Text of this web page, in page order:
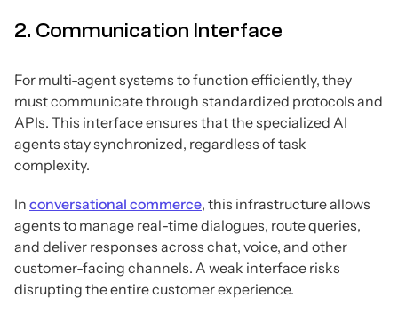
2. Communication Interface
For multi-agent systems to function efficiently, they
must communicate through standardized protocols and
APIs. This interface ensures that the specialized AI
agents stay synchronized, regardless of task
complexity.
In conversational commerce, this infrastructure allows
agents to manage real-time dialogues, route queries,
and deliver responses across chat, voice, and other
customer-facing channels. A weak interface risks
disrupting the entire customer experience.